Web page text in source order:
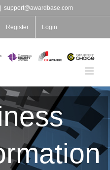
support@awardbase.com
Register Login